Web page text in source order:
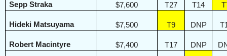
Sepp Straka $7,600 T27 T14
Hideki Matsuyama $7,500 T9 DNP
Robert Macintyre $7,400 T17 DNP